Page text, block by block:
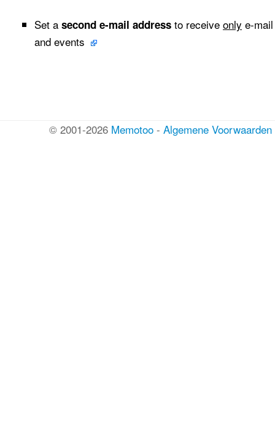
Set a second e-mail address to receive only e-
and events
© 2001-2026 Memotoo - Algemene Voorwaarden